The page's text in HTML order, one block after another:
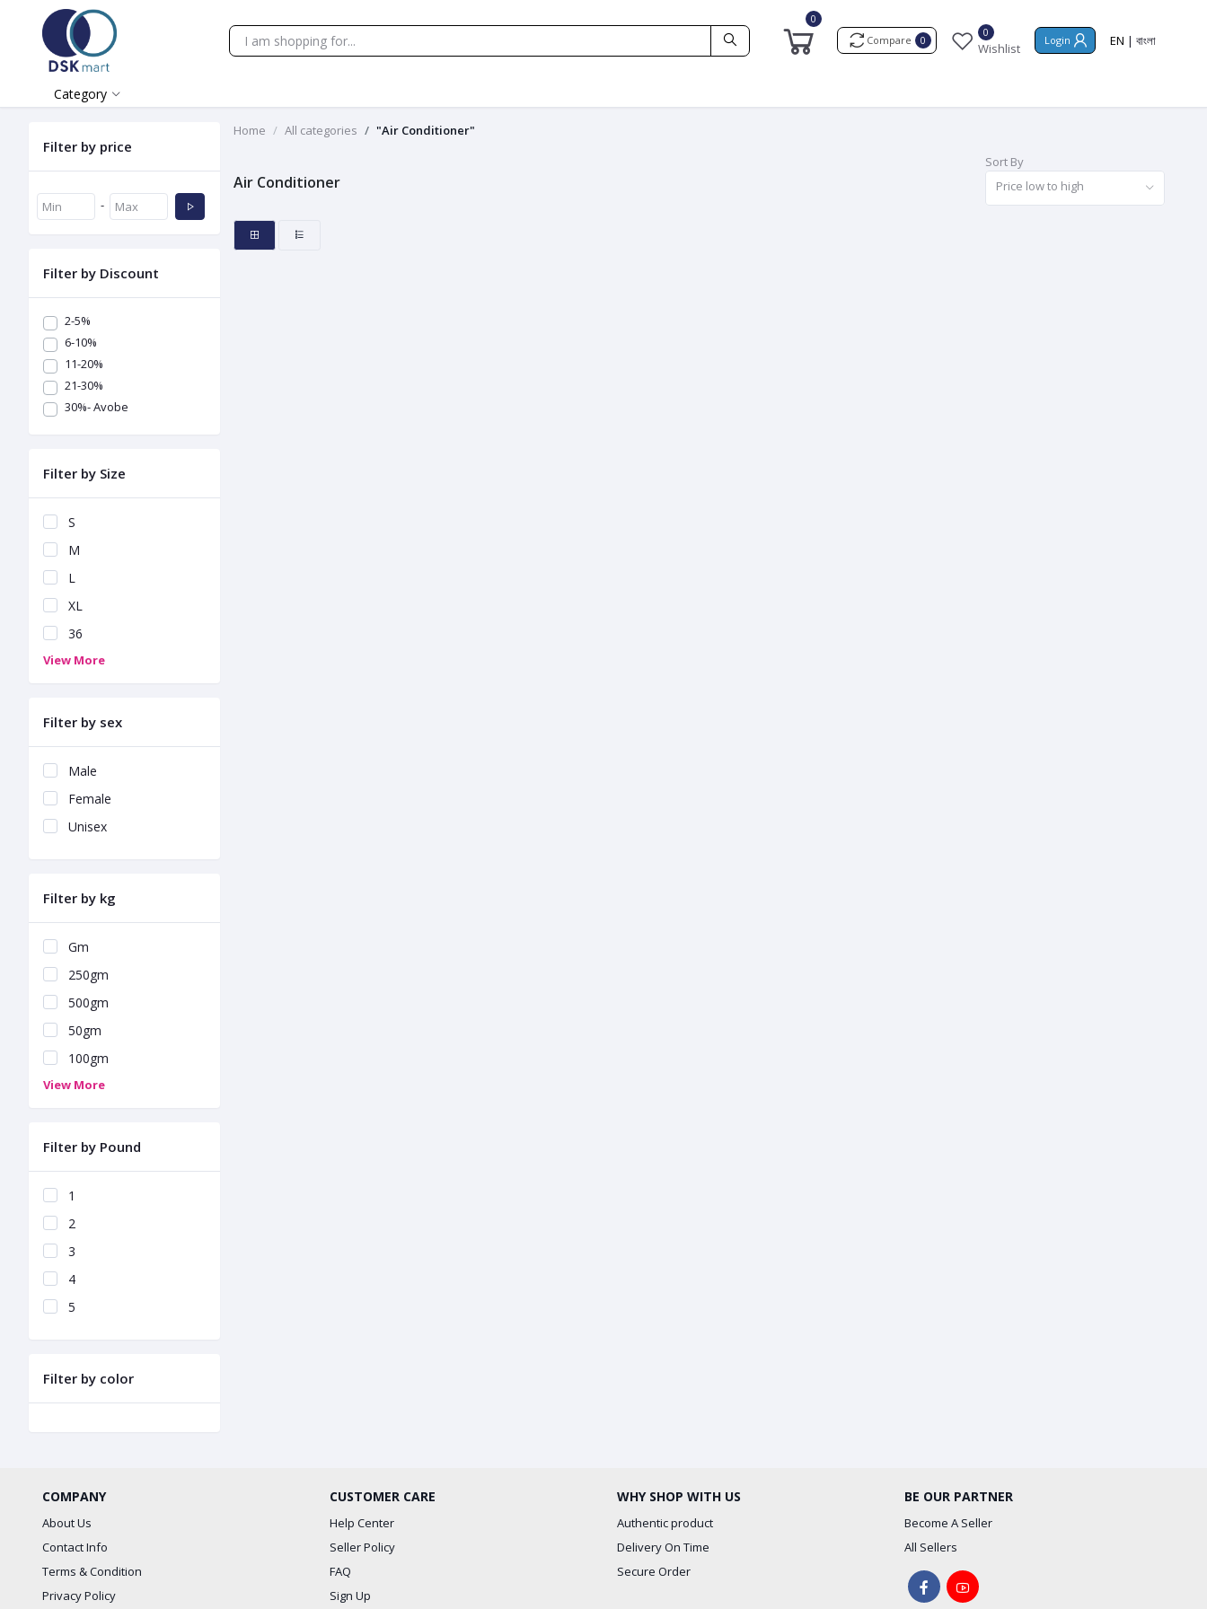
0
Compare 0
0
Wishlist
Login EN | বাংলা
Category
Filter by price
-
Filter by Discount
2-5%
6-10%
11-20%
21-30%
30%- Avobe
Filter by Size
S
M
L
XL
36
View More
Filter by sex
Male
Female
Unisex
Filter by kg
Gm
250gm
500gm
50gm
100gm
View More
Filter by Pound
1
2
3
4
5
Filter by color
Home All categories "Air Conditioner"
Air Conditioner
Sort By
Price low to high
COMPANY
About Us
Contact Info
Terms & Condition
Privacy Policy
CUSTOMER CARE
Help Center
Seller Policy
FAQ
Sign Up
WHY SHOP WITH US
Authentic product
Delivery On Time
Secure Order
BE OUR PARTNER
Become A Seller
All Sellers